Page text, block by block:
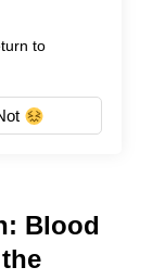
to
Blood